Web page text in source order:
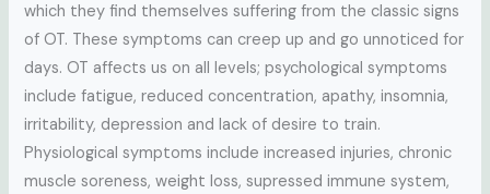
which they find themselves suffering from the classic signs
of OT. These symptoms can creep up and go unnoticed for
days. OT affects us on all levels; psychological symptoms
include fatigue, reduced concentration, apathy, insomnia,
irritability, depression and lack of desire to train.
Physiological symptoms include increased injuries, chronic
muscle soreness, weight loss, supressed immune system,